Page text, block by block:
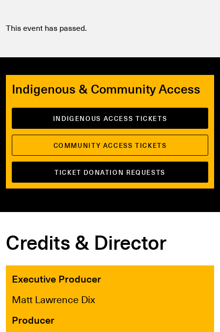
This event has passed.
Indigenous & Community Access
INDIGENOUS ACCESS TICKETS
COMMUNITY ACCESS TICKETS
TICKET DONATION REQUESTS
Credits & Director
Executive Producer
Matt Lawrence Dix
Producer